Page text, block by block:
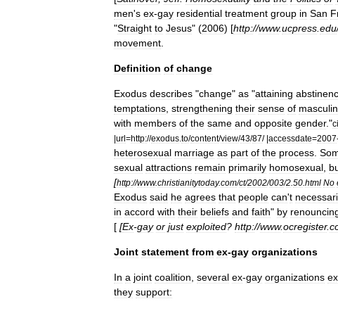
men's ex-gay residential treatment group in San
"Straight to Jesus" (2006) [http://www.ucpress edu
movement
Definition of change
Exodus describes "change" as "attaining
temptations strengthening their sense of
with members of the same and opposite gender."
|url=http://exodus to/content/view/43/87/ |accessdate=2007
heterosexual marriage as part of the process
sexual attractions remain primarily homosexual
[http://www.christianitytoday.com/ct/2002/003/2 50 html No
Exodus said he agrees that people can't
in accord with their beliefs and faith" by
[ [Ex-gay or just exploited? http://www.ocregister.
Joint statement from ex-gay organizations
In a joint coalition several ex-gay organizations
they support: